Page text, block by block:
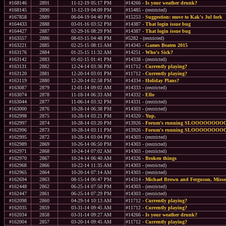
#168146
2891 11-12-19 05:17 PM #14266 - Is your weather drunk?
#168145
2890 11-12-19 04:09 PM
#15485 - (restricted)
#167858
2889 06-04-19 04:40 PM #15253 - Suggestion: move to Kak's Jul fork
#164433
2888 03-01-16 03:52 PM #14387 - That login issue bug
#164427
2887 02-29-16 08:29 PM #14387 - That login issue bug
#163557
2886 08-03-15 04:48 PM
#5282 - (restricted)
#163221
2885 02-25-15 08:15 AM #14345 - Games Beaten 2015
#163176
2884 01-25-15 11:32 AM #14251 - Who's Sick?
#163142
2883 01-02-15 01:41 PM
#14338 - (restricted)
#163131
2882 12-24-14 03:36 PM #11712 - Currently playing?
#163120
2881 12-20-14 03:01 PM #11712 - Currently playing?
#163119
2880 12-20-14 02:58 PM #14334 - Holiday Plans?
#163087
2879 12-01-14 09:02 AM
#14333 - (restricted)
#163074
2878 11-18-14 06:33 AM #14332 - Ello
#163044
2877 11-06-14 03:32 PM
#14331 - (restricted)
#163000
2876 10-28-14 06:38 PM
#14303 - (restricted)
#162998
2875 10-28-14 03:21 PM #14320 - Yup.
#162997
2874 10-28-14 03:20 PM #13926 - Forum's running
#162996
2873 10-28-14 03:11 PM #13926 - Forum's running
#162995
2872 10-28-14 03:04 PM
#14303 - (restricted)
#162989
2869 10-26-14 06:50 PM
#14303 - (restricted)
#162971
2868 10-24-14 07:02 AM
#14303 - (restricted)
#162970
2867 10-24-14 06:40 AM #14326 - Broken things
#162968
2866 10-22-14 11:35 AM
#14303 - (restricted)
#162965
2864 10-20-14 07:14 AM
#14303 - (restricted)
#162694
2863 08-15-14 06:47 PM #14314 - Michael Brown and Ferguson,
#162448
2862 06-25-14 07:50 PM
#14303 - (restricted)
#162447
2861 06-25-14 07:29 PM
#14303 - (restricted)
#162098
2860 04-29-14 10:13 AM #11712 - Currently playing?
#162035
2859 03-31-14 09:45 AM #11712 - Currently playing?
#162034
2858 03-31-14 09:27 AM #14266 - Is your weather drunk?
#162004
2857 03-20-14 09:45 AM #11712 - Currently playing?